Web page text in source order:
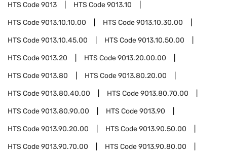
HTS Code9013 HTS Code9013.10
HTS Code9013.10.10.00 HTS Code9013.10.30.00
HTS Code9013.10.45.00 HTS Code9013.10.50.00
HTS Code9013.20 HTS Code9013.20.00.00
HTS Code9013.80 HTS Code9013.80.20.00
HTS Code9013.80.40.00 HTS Code9013.80.70.00
HTS Code9013.80.90.00 HTS Code9013.90
HTS Code9013.90.20.00 HTS Code9013.90.50.00
HTS Code9013.90.70.00 HTS Code9013.90.80.00